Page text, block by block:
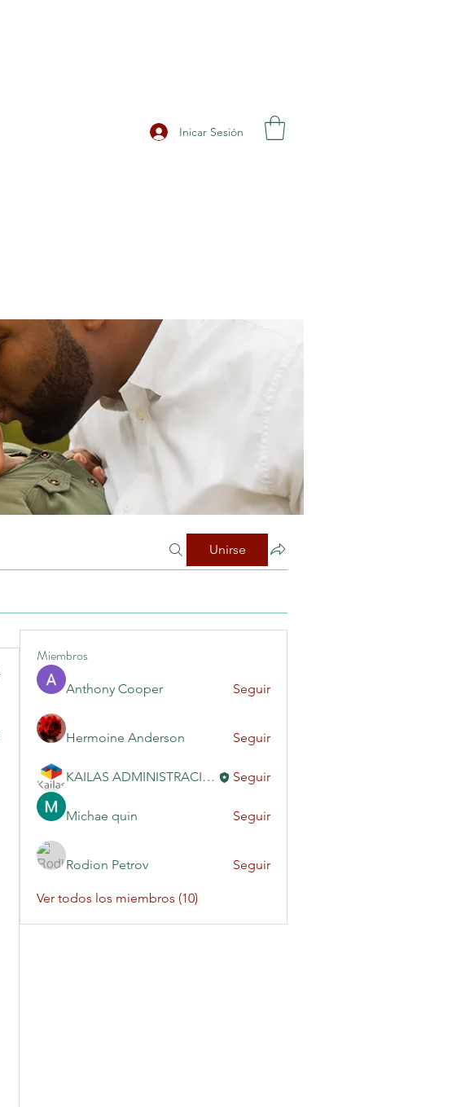
Inicar Sesión
Unirse
Miembros
Anthony Cooper Seguir
Hermoine Anderson Seguir
KAILAS ADMINISTRACIÓN Seguir
Michae quin Seguir
Rodion Petrov Seguir
Ver todos los miembros (10)